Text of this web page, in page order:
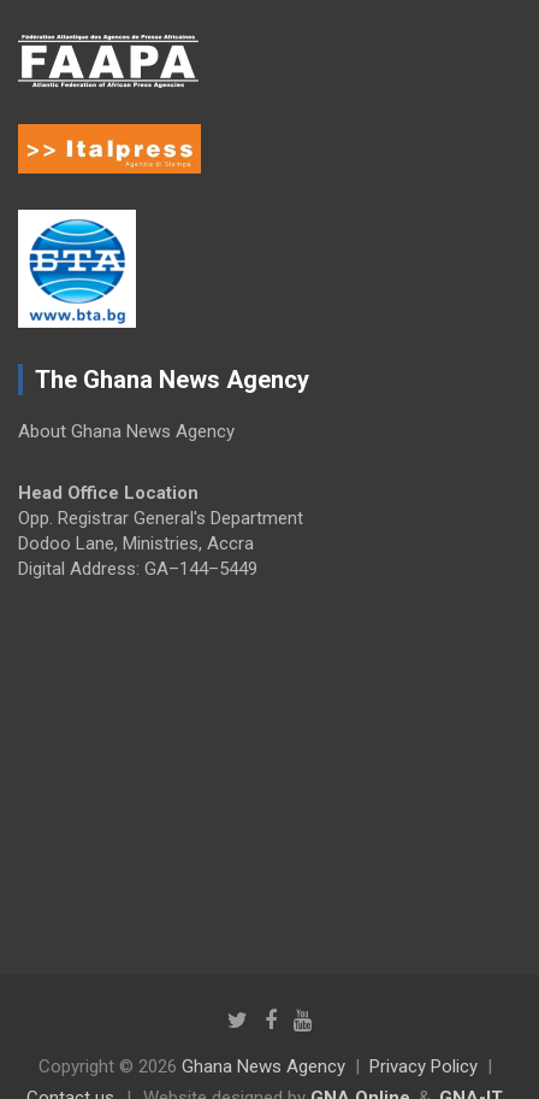
The Ghana News Agency
About Ghana News Agency
Head Office Location
Opp. Registrar General's Department
Dodoo Lane, Ministries, Accra
Digital Address: GA–144–5449
Copyright © 2026 Ghana News Agency
Privacy Policy